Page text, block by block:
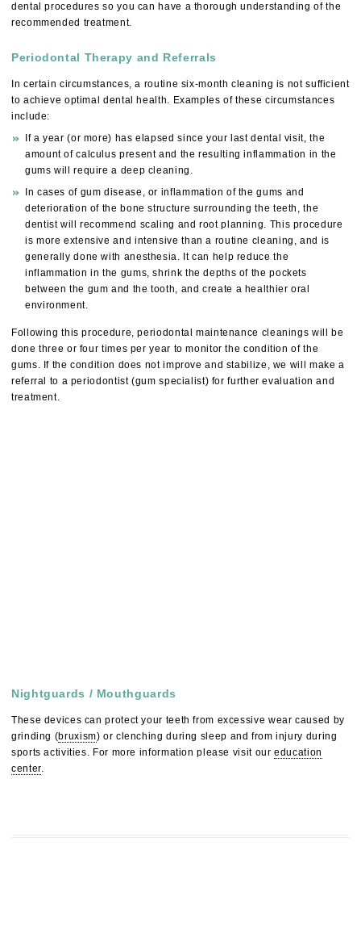
dental procedures so you can have a thorough understanding of the
recommended treatment.
Periodontal Therapy and Referrals
In certain circumstances, a routine six-month cleaning is not sufficient
to achieve optimal dental health. Examples of these circumstances
include:
If a year (or more) has elapsed since your last dental visit, the
amount of calculus present and the resulting inflammation in the
gums will require a deep cleaning.
In cases of gum disease, or inflammation of the gums and
deterioration of the bone structure surrounding the teeth, the
dentist will recommend scaling and root planning. This procedure
is more extensive and intensive than a routine cleaning, and is
generally done with anesthesia. It can help reduce the
inflammation in the gums, shrink the depths of the pockets
between the gum and the tooth, and create a healthier oral
environment.
Following this procedure, periodontal maintenance cleanings will be
done three or four times per year to monitor the condition of the
gums. If the condition does not improve and stabilize, we will make a
referral to a periodontist (gum specialist) for further evaluation and
treatment.
Nightguards / Mouthguards
These devices can protect your teeth from excessive wear caused by
grinding (bruxism) or clenching during sleep and from injury during
sports activities. For more information please visit oureducation
center.